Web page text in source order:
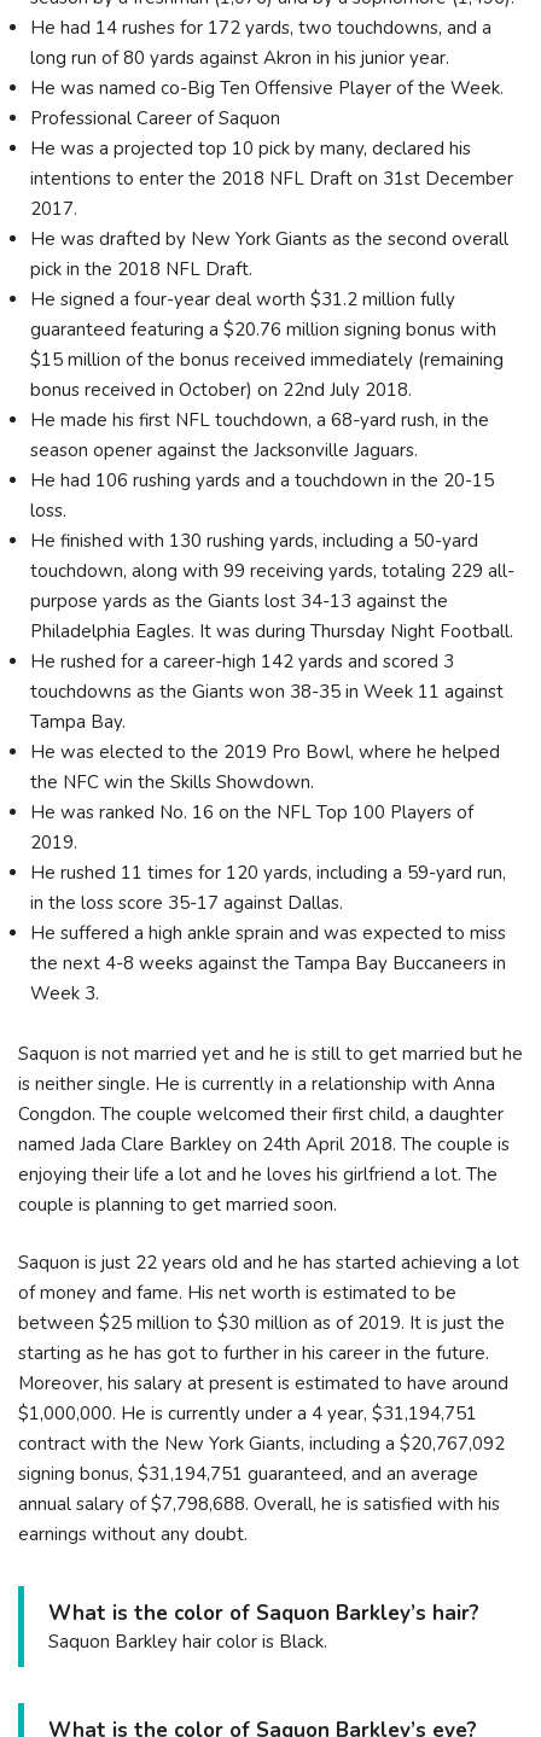
He had 14 rushes for 172 yards, two touchdowns, and a
long run of 80 yards against Akron in his junior year.
He was named co-Big Ten Offensive Player of the Week.
Professional Career of Saquon
He was a projected top 10 pick by many, declared his
intentions to enter the 2018 NFL Draft on 31st December
2017.
He was drafted by New York Giants as the second overall
pick in the 2018 NFL Draft.
He signed a four-year deal worth $31.2 million fully
guaranteed featuring a $20.76 million signing bonus with
$15 million of the bonus received immediately (remaining
bonus received in October) on 22nd July 2018.
He made his first NFL touchdown, a 68-yard rush, in the
season opener against the Jacksonville Jaguars.
He had 106 rushing yards and a touchdown in the 20-15
loss.
He finished with 130 rushing yards, including a 50-yard
touchdown, along with 99 receiving yards, totaling 229 all-
purpose yards as the Giants lost 34-13 against the
Philadelphia Eagles. It was during Thursday Night Football.
He rushed for a career-high 142 yards and scored 3
touchdowns as the Giants won 38-35 in Week 11 against
Tampa Bay.
He was elected to the 2019 Pro Bowl, where he helped
the NFC win the Skills Showdown.
He was ranked No. 16 on the NFL Top 100 Players of
2019.
He rushed 11 times for 120 yards, including a 59-yard run,
in the loss score 35-17 against Dallas.
He suffered a high ankle sprain and was expected to miss
the next 4-8 weeks against the Tampa Bay Buccaneers in
Week 3.
Saquon is not married yet and he is still to get married but he
is neither single. He is currently in a relationship with Anna
Congdon. The couple welcomed their first child, a daughter
named Jada Clare Barkley on 24th April 2018. The couple is
enjoying their life a lot and he loves his girlfriend a lot. The
couple is planning to get married soon.
Saquon is just 22 years old and he has started achieving a lot
of money and fame. His net worth is estimated to be
between $25 million to $30 million as of 2019. It is just the
starting as he has got to further in his career in the future.
Moreover, his salary at present is estimated to have around
$1,000,000. He is currently under a 4 year, $31,194,751
contract with the New York Giants, including a $20,767,092
signing bonus, $31,194,751 guaranteed, and an average
annual salary of $7,798,688. Overall, he is satisfied with his
earnings without any doubt.
What is the color of Saquon Barkley’s hair?
Saquon Barkley hair color is Black.
What is the color of Saquon Barkley’s eye?